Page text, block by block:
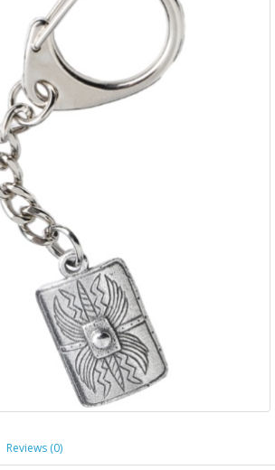
Reviews (0)